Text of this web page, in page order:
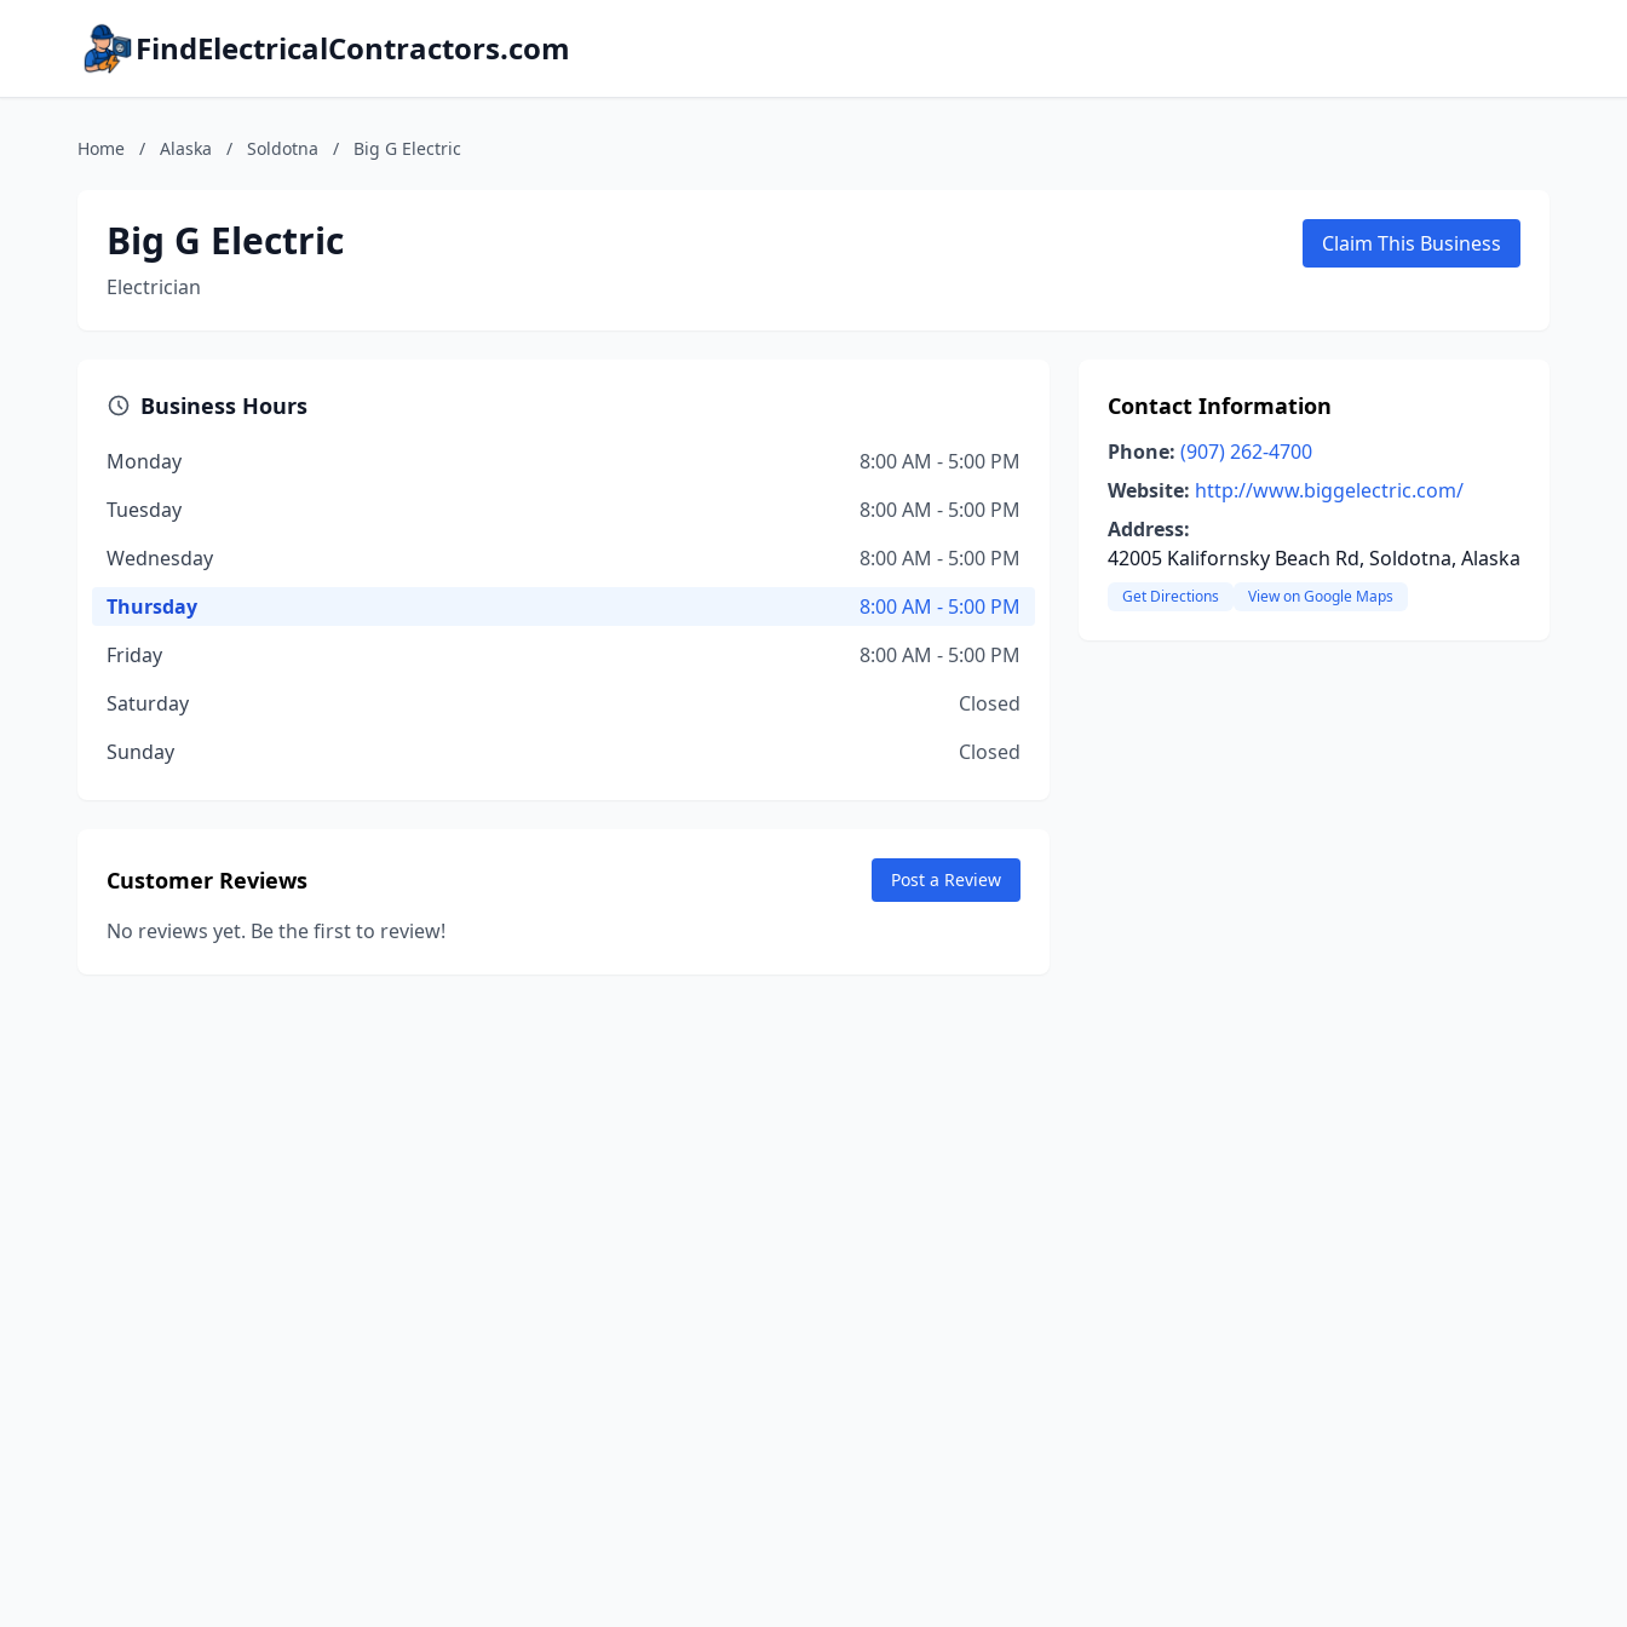
FindElectricalContractors.com
Home / Alaska / Soldotna / Big G Electric
Big G Electric
Electrician
Claim This Business
Business Hours
Monday
8:00 AM - 5:00 PM
Tuesday
8:00 AM - 5:00 PM
Wednesday
8:00 AM - 5:00 PM
Thursday
8:00 AM - 5:00 PM
Friday
8:00 AM - 5:00 PM
Saturday
Closed
Sunday
Closed
Customer Reviews Post a Review
No reviews yet. Be the first to review!
Contact Information
Phone: (907) 262-4700
Website: http://www.biggelectric.com/
Address:
42005 Kalifornsky Beach Rd, Soldotna, Alaska
Get Directions View on Google Maps